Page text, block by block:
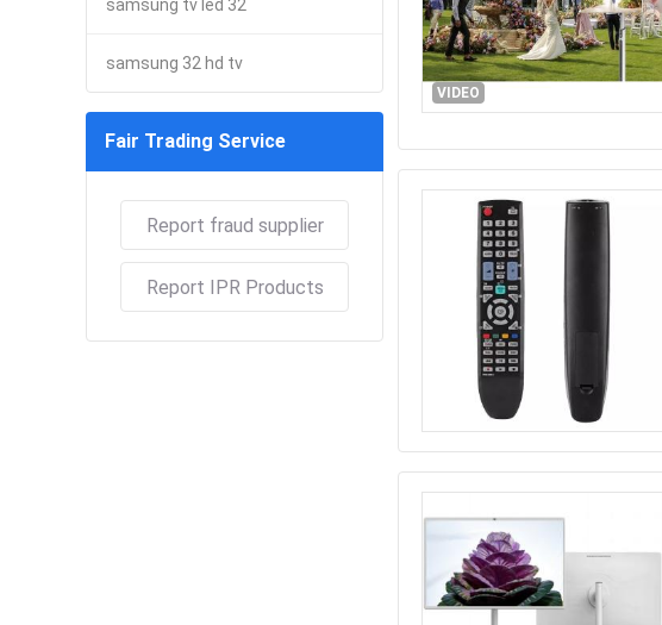
samsung tv led 32
samsung 32 hd tv
Fair Trading Service
Report fraud supplier
Report IPR Products
VIDEO